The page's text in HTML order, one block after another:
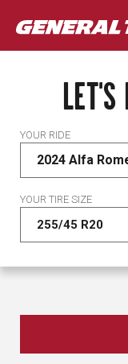
LET'S
YOUR RIDE
2024 Alfa
YOUR TIRE SIZE